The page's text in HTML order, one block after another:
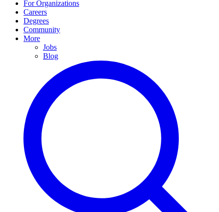
For Organizations
Careers
Degrees
Community
More
Jobs
Blog